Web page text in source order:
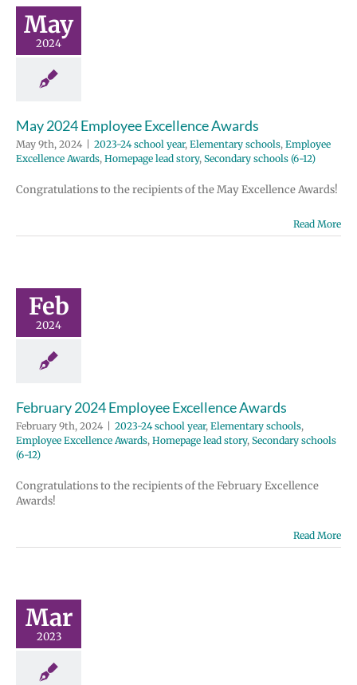
May
2024
school year
schools
lead
schools
May 2024 Employee Excellence Awards
May 9th, 2024 2023-24 school year, Elementary schools, Employee
Excellence Awards, Homepage lead story, Secondary schools (6-12)
Congratulations to the recipients of the May Excellence Awards!
Read More
Feb
2024
school year
schools
lead
schools
February 2024 Employee Excellence Awards
February 9th, 2024 2023-24 school year, Elementary schools,
Employee Excellence Awards, Homepage lead story, Secondary schools
(6-12)
Congratulations to the recipients of the February Excellence
Awards!
Read More
Mar
2023
2023
school year
schools
Excellence
support